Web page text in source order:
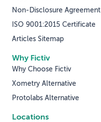
Why Fictiv
Why Choose Fictiv
Xometry Alternative
Protolabs Alternative
Non-Disclosure Agreement
ISO 9001:2015 Certificate
Articles Sitemap
Locations